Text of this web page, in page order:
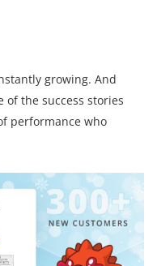
growing. And
of the success stories
performance who